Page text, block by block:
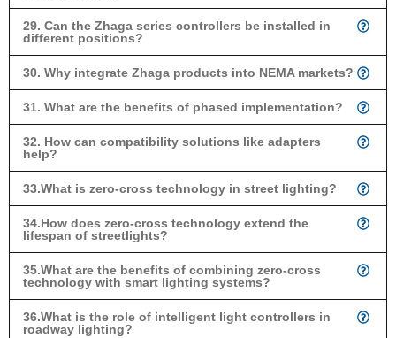
29. Can the Zhaga series controllers be installed in
different positions?
30. Why integrate Zhaga products into NEMA markets?
31. What are the benefits of phased implementation?
32. How can compatibility solutions like adapters
help?
33.What is zero-cross technology in street lighting?
34.How does zero-cross technology extend the
lifespan of streetlights?
35.What are the benefits of combining zero-cross
technology with smart lighting systems?
36.What is the role of intelligent light controllers in
roadway lighting?